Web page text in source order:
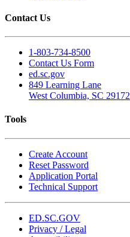
Contact Us
1-803-734-8500
Contact Us Form
ed.sc.gov
849 Learning Lane
West Columbia, SC 29172
Tools
Create Account
Reset Password
Application Portal
Technical Support
ED.SC.GOV
Privacy / Legal